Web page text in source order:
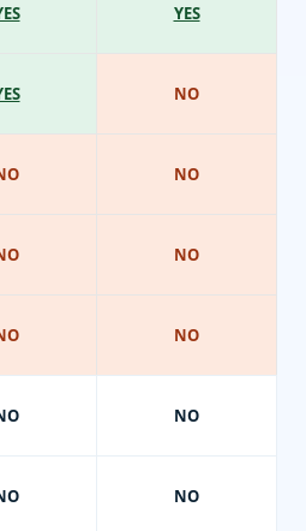
YES
NO
NO
NO
NO
NO
NO